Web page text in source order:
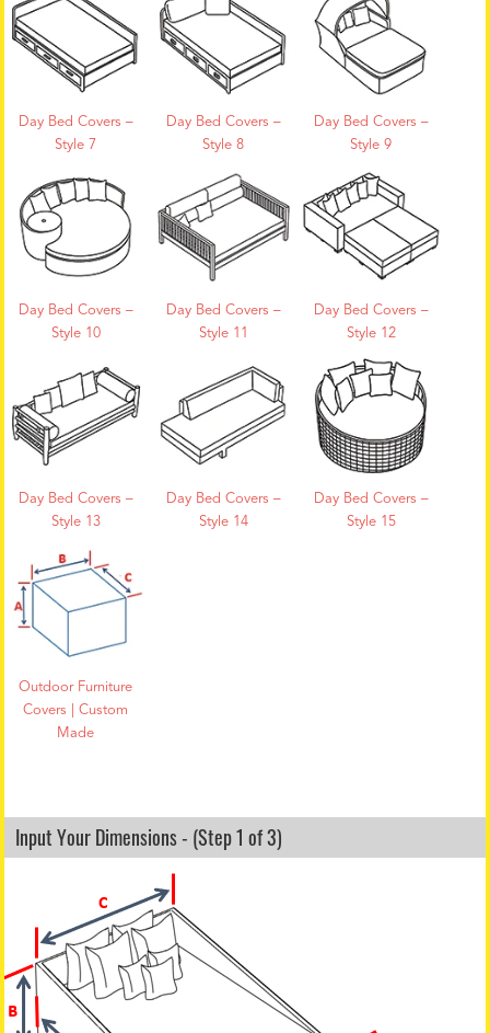
Day Bed Covers –
Style 7
Day Bed Covers –
Style 8
Day Bed Covers –
Style 9
Day Bed Covers –
Style 10
Day Bed Covers –
Style 11
Day Bed Covers –
Style 12
Day Bed Covers –
Style 13
Day Bed Covers –
Style 14
Day Bed Covers –
Style 15
Outdoor Furniture
Covers | Custom
Made
Input Your Dimensions - (Step 1 of 3)